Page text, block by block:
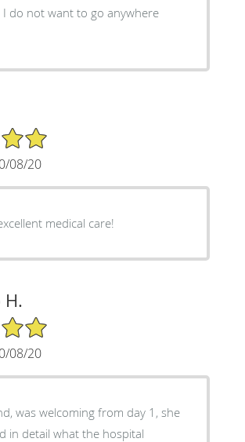
I do not want to go anywhere
08/20
medical care!
H.
08/20
was welcoming from day 1, she
in detail what the hospital